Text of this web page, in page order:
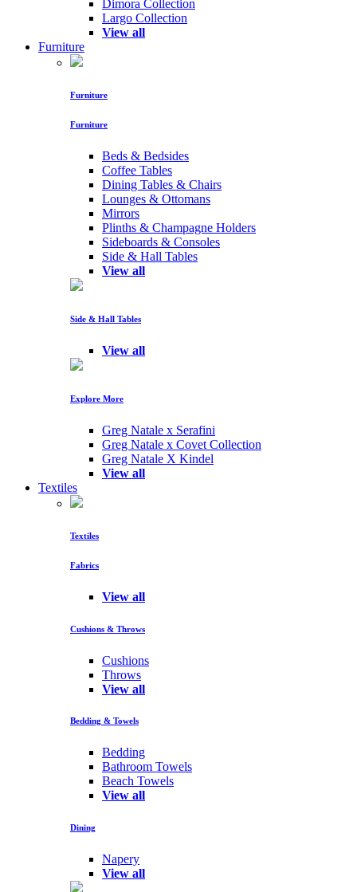
Dimora Collection
Largo Collection
View all
Furniture
Furniture
Furniture
Beds & Bedsides
Coffee Tables
Dining Tables & Chairs
Lounges & Ottomans
Mirrors
Plinths & Champagne Holders
Sideboards & Consoles
Side & Hall Tables
View all
Side & Hall Tables
View all
Explore More
Greg Natale x Serafini
Greg Natale x Covet Collection
Greg Natale X Kindel
View all
Textiles
Textiles
Fabrics
View all
Cushions & Throws
Cushions
Throws
View all
Bedding & Towels
Bedding
Bathroom Towels
Beach Towels
View all
Dining
Napery
View all